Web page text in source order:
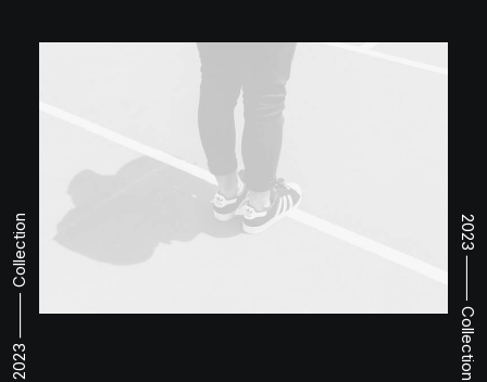
2023 ⸻ Collection
2023 ⸻ Collection